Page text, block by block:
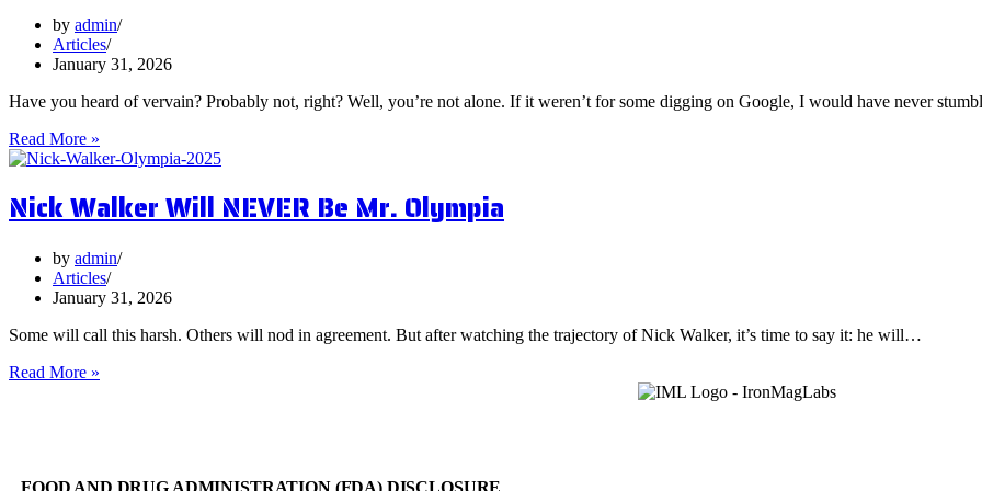
Focus
on
Them?
by admin
Articles
January 31, 2026
Have you heard of vervain? Probably not, right? Well, you’re not alone. If it weren’t for some digging on Google, I would have never
Read More »
Surprising
Benefits
of
Nick Walker Will NEVER Be Mr. Olympia
by admin
Articles
January 31, 2026
Some will call this harsh. Others will nod in agreement. But after watching the trajectory of Nick Walker, it’s time to say it: he will…
Read More »
FOOD AND DRUG ADMINISTRATION (FDA) DISCLOSURE